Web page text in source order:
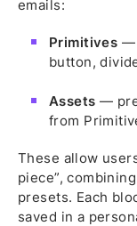
emails:
Primitives —
button,
Assets —
from
These allow
piece”,
presets. Each
saved in a